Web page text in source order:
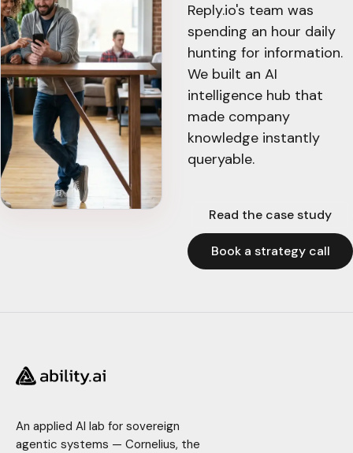
Reply.io's team was
spending an hour daily
hunting for information.
We built an AI
intelligence hub that
made company
knowledge instantly
queryable.
Read the case study
Book a strategy call
An applied AI lab for sovereign
agentic systems — Cornelius, the